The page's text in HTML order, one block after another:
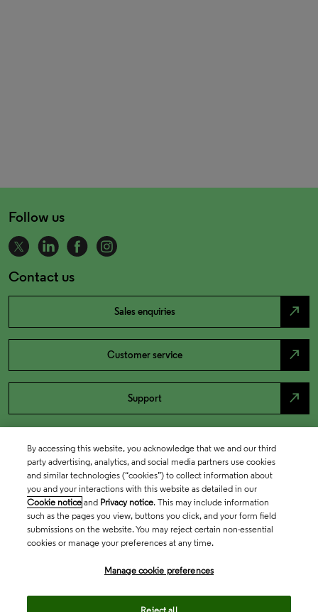
Follow us
Contact us
Sales enquiries north_east
Customer service north_east
Support north_east
By accessing this website, you acknowledge that we and our third
party advertising, analytics, and social media partners use cookies
and similar technologies (“cookies”) to collect information about
you and your interactions with this website as detailed in our
Cookie notice and Privacy notice. This may include information
such as the pages you view, buttons you click, and your form field
submissions on the website. You may reject certain non-essential
cookies or manage your preferences at any time.
Manage cookie preferences